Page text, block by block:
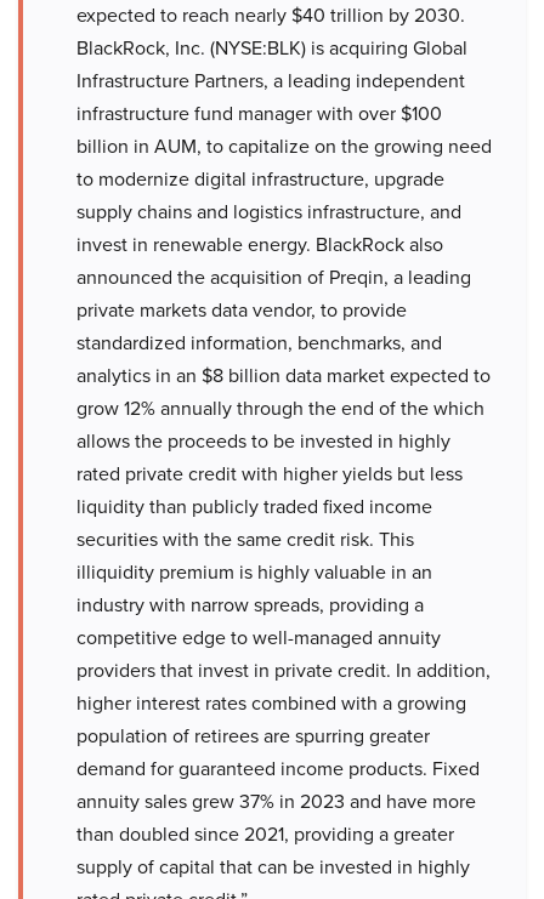
expected to reach nearly $40 trillion by 2030.
BlackRock, Inc. (NYSE:BLK) is acquiring Global
Infrastructure Partners, a leading independent
infrastructure fund manager with over $100
billion in AUM, to capitalize on the growing need
to modernize digital infrastructure, upgrade
supply chains and logistics infrastructure, and
invest in renewable energy. BlackRock also
announced the acquisition of Preqin, a leading
private markets data vendor, to provide
standardized information, benchmarks, and
analytics in an $8 billion data market expected to
grow 12% annually through the end of the which
allows the proceeds to be invested in highly
rated private credit with higher yields but less
liquidity than publicly traded fixed income
securities with the same credit risk. This
illiquidity premium is highly valuable in an
industry with narrow spreads, providing a
competitive edge to well-managed annuity
providers that invest in private credit. In addition,
higher interest rates combined with a growing
population of retirees are spurring greater
demand for guaranteed income products. Fixed
annuity sales grew 37% in 2023 and have more
than doubled since 2021, providing a greater
supply of capital that can be invested in highly